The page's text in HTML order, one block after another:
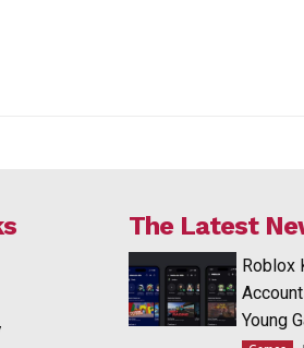
The Latest
Roblox
Young